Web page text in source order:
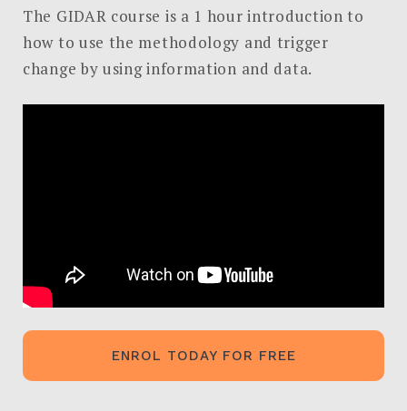
Search
for:
The GIDAR course is a 1 hour introduction to
how to use the methodology and trigger
change by using information and data.
ENROL TODAY FOR FREE